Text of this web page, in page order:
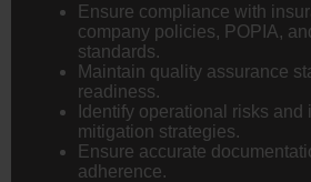
Ensure compliance with
company policies, POPIA,
standards.
Maintain quality assurance
readiness.
Identify operational risks and
mitigation strategies.
Ensure accurate
adherence.